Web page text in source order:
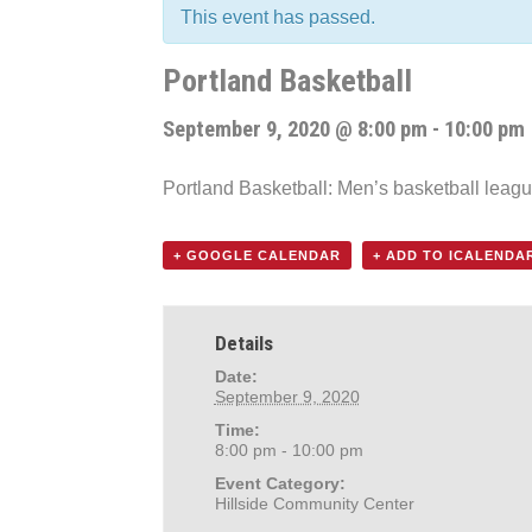
This event has passed.
Portland Basketball
September 9, 2020 @ 8:00 pm - 10:00 pm
Portland Basketball: Men’s basketball
+ GOOGLE CALENDAR + ADD TO
Details
Date:
September 9, 2020
Time:
8:00 pm - 10:00 pm
Event Category:
Hillside Community Center